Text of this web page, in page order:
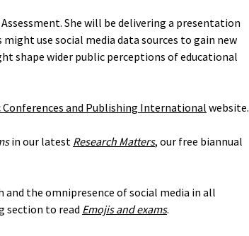
She will be delivering a presentation
use social media data sources to gain new
shape wider public perceptions of educational
Conferences and Publishing International website.
in our latest Research Matters, our free biannual
and the omnipresence of social media in all
section to read Emojis and exams.